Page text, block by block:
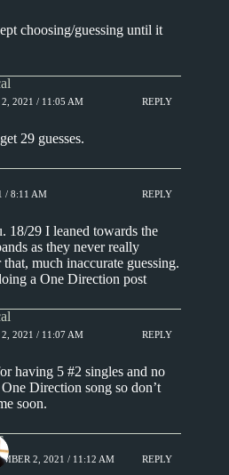
choosing/guessing until it
2, 2021 / 11:05 AM REPLY
29 guesses.
/ 8:11 AM REPLY
18/29 I leaned towards the
as they never really
much inaccurate guessing.
a One Direction post
2, 2021 / 11:07 AM REPLY
having 5 #2 singles and no
Direction song so don’t
soon.
2, 2021 / 11:12 AM REPLY